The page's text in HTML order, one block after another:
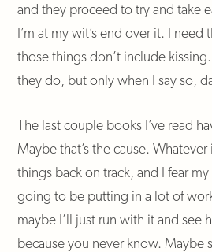
and they proceed to try and take
I’m at my wit’s end over it. I
those things don’t include
they do, but only when I say so,
The last couple books I’ve read
Maybe that’s the cause.
things back on track, and I fear
going to be putting in a lot of
maybe I’ll just run with it and see
because you never know. Maybe